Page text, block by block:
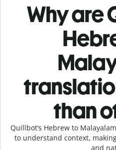
Why are
than
Quillbot’s Hebrew to
to understand context,
and